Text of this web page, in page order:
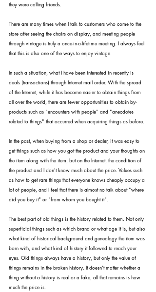
they were calling friends.
There are many times when I talk to customers who come to the
store after seeing the chairs on display, and meeting people
through vintage is truly a once-in-a-lifetime meeting. I always feel
that this is also one of the ways to enjoy vintage.
In such a situation, what I have been interested in recently is
deals (transactions) through Internet mail order. With the spread
of the Internet, while it has become easier to obtain things from
all over the world, there are fewer opportunities to obtain by-
products such as "encounters with people" and "anecdotes
related to things" that occurred when acquiring things as before.
In the past, when buying from a shop or dealer, it was easy to
get things such as how you got the product and your thoughts on
the item along with the item, but on the Internet, the condition of
the product and I don't know much about the price. Values such
as how to get rare things that everyone knows cheaply occupy a
lot of people, and I feel that there is almost no talk about "where
did you buy it" or "from whom you bought it".
The best part of old things is the history related to them. Not only
superficial things such as which brand or what age it is, but also
what kind of historical background and genealogy the item was
born with, and what kind of history it followed to reach your
eyes. Old things always have a history, but only the value of
things remains in the broken history. It doesn't matter whether a
thing without a history is real or a fake, all that remains is how
much the price is.